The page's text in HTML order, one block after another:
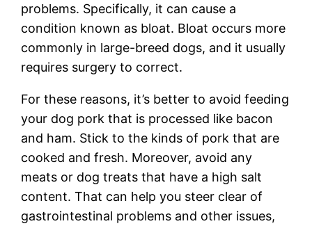
problems. Specifically, it can cause a
condition known as bloat. Bloat occurs more
commonly in large-breed dogs, and it usually
requires surgery to correct.
For these reasons, it’s better to avoid feeding
your dog pork that is processed like bacon
and ham. Stick to the kinds of pork that are
cooked and fresh. Moreover, avoid any
meats or dog treats that have a high salt
content. That can help you steer clear of
gastrointestinal problems and other issues,